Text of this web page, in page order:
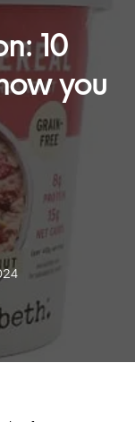
10
you